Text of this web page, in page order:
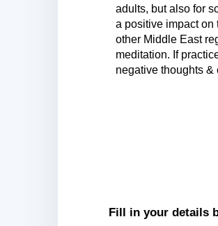
adults, but also for
a positive impact on
other Middle East
meditation. If
negative thoughts &
Fill in your details